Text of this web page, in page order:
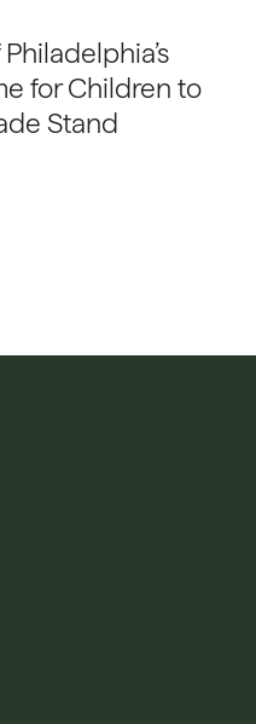
for Children to
Stand